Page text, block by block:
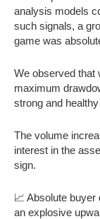
analysis models
such signals, a
game was
We observed that
maximum
strong and
The volume
interest in the
sign.
📈 Absolute buyer
an explosive